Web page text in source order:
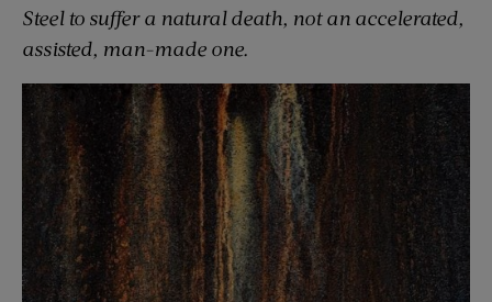
Steel to suffer a natural death, not an accelerated,
assisted, man-made one.